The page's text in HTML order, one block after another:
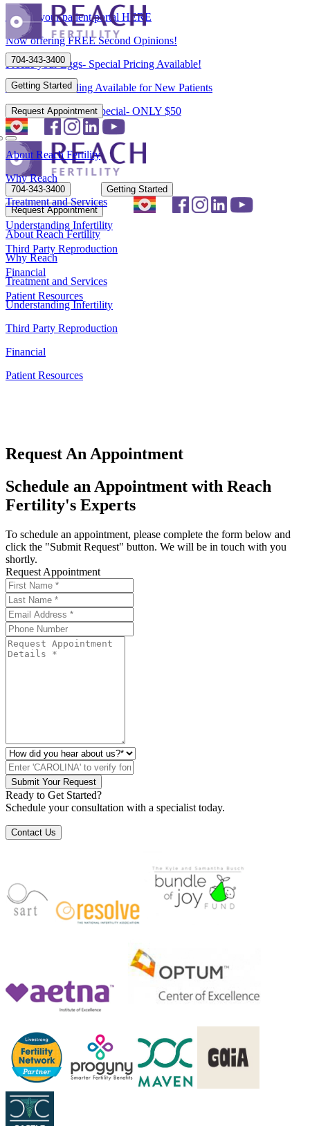
Access your patient portal HERE
Now offering FREE Second Opinions!
Freeze your Eggs- Special Pricing Available!
Flexible Scheduling Available for New Patients
New Patient Spring Special- ONLY $50
704-343-3400
Getting Started
Request Appointment
About Reach Fertility
Why Reach
Treatment and Services
Understanding Infertility
Third Party Reproduction
Financial
Patient Resources
704-343-3400
Getting Started
Request Appointment
About Reach Fertility
Why Reach
Treatment and Services
Understanding Infertility
Third Party Reproduction
Financial
Patient Resources
Request An Appointment
Schedule an Appointment with Reach
Fertility's Experts
To schedule an appointment, please complete the form below and
click the "Submit Request" button. We will be in touch with you
shortly.
Request Appointment
Submit Your Request
Ready to Get Started?
Schedule your consultation with a specialist today.
Contact Us